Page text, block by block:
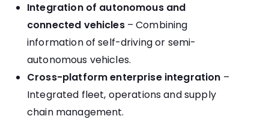
Integration of autonomous and
connected vehicles– Combining
information of self-driving or semi-
autonomous vehicles.
Cross-platform enterprise integration –
Integrated fleet, operations and supply
chain management.